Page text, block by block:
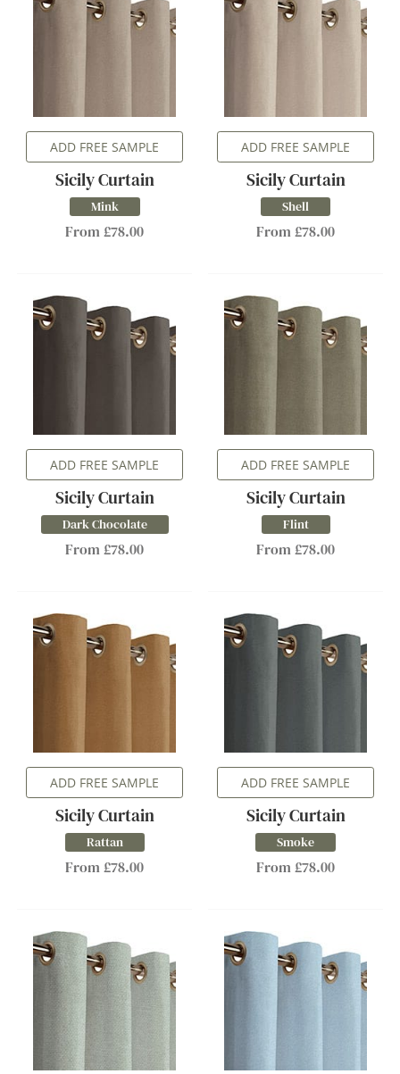
ADD FREE SAMPLE
Sicily Curtain
Mink
From £78.00
ADD FREE SAMPLE
Sicily Curtain
Shell
From £78.00
ADD FREE SAMPLE
Sicily Curtain
Dark Chocolate
From £78.00
ADD FREE SAMPLE
Sicily Curtain
Flint
From £78.00
ADD FREE SAMPLE
Sicily Curtain
Rattan
From £78.00
ADD FREE SAMPLE
Sicily Curtain
Smoke
From £78.00